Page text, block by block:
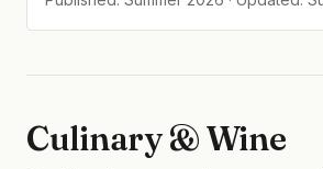
Culinary & Wine